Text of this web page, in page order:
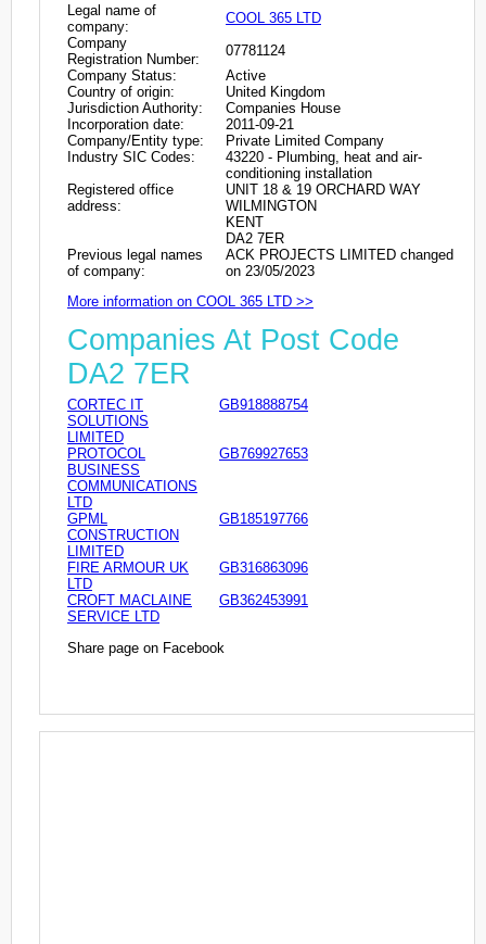
Legal name of
company:
COOL 365 LTD
Company
Registration Number:
07781124
Company Status:
Active
Country of origin:
United Kingdom
Jurisdiction Authority:
Companies House
Incorporation date:
2011-09-21
Company/Entity type:
Private Limited Company
Industry SIC Codes:
43220 - Plumbing, heat and air-
conditioning installation
Registered office
address:
UNIT 18 & 19 ORCHARD WAY
WILMINGTON
KENT
DA2 7ER
Previous legal names
of company:
ACK PROJECTS LIMITED changed
on 23/05/2023
More information on COOL 365 LTD >>
Companies At Post Code
DA2 7ER
CORTEC IT
SOLUTIONS
LIMITED
GB918888754
PROTOCOL
BUSINESS
COMMUNICATIONS
LTD
GB769927653
GPML
CONSTRUCTION
LIMITED
GB185197766
FIRE ARMOUR UK
LTD
GB316863096
CROFT MACLAINE
SERVICE LTD
GB362453991
Share page on Facebook